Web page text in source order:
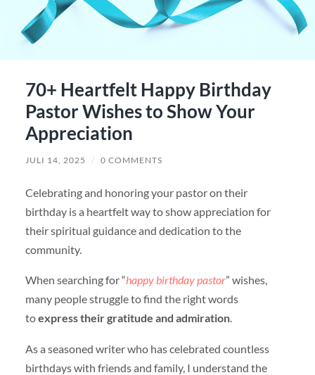
70+ Heartfelt Happy Birthday
Pastor Wishes to Show Your
Appreciation
JULI 14, 2025 / 0 COMMENTS
Celebrating and honoring your pastor on their
birthday is a heartfelt way to show appreciation for
their spiritual guidance and dedication to the
community.
When searching for “happy birthday pastor” wishes,
many people struggle to find the right words
toexpress their gratitude and admiration.
As a seasoned writer who has celebrated countless
birthdays with friends and family, I understand the